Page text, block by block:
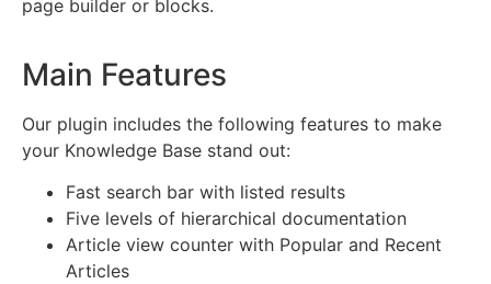
page builder or blocks.
Main Features
Our plugin includes the following features to make
your Knowledge Base stand out:
Fast search bar with listed results
Five levels of hierarchical documentation
Article view counter with Popular and Recent
Articles